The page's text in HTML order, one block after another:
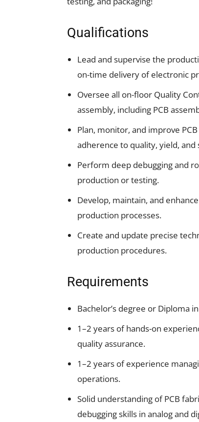
Qualifications
Lead and supervise the
on-time delivery of electronic
Oversee all on-floor Quality
assembly, including PCB
Plan, monitor, and improve
adherence to quality, yield, and
Perform deep debugging and
production or testing.
Develop, maintain, and
production processes.
Create and update precise
production procedures.
Requirements
Bachelor’s degree or Diploma
1–2 years of hands-on
quality assurance.
1–2 years of experience
operations.
Solid understanding of PCB
debugging skills in analog and